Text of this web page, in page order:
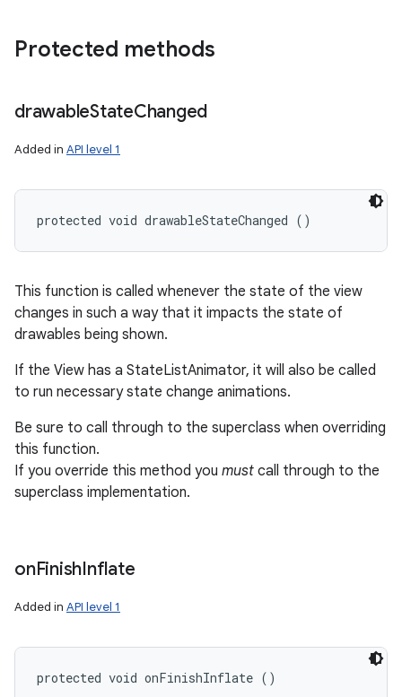
Protected methods
drawableStateChanged
Added in API level 1
protected void drawableStateChanged ()
This function is called whenever the state of the view
changes in such a way that it impacts the state of
drawables being shown.
If the View has a StateListAnimator, it will also be called
to run necessary state change animations.
Be sure to call through to the superclass when overriding
this function.
If you override this method you must call through to the
superclass implementation.
onFinishInflate
Added in API level 1
protected void onFinishInflate ()